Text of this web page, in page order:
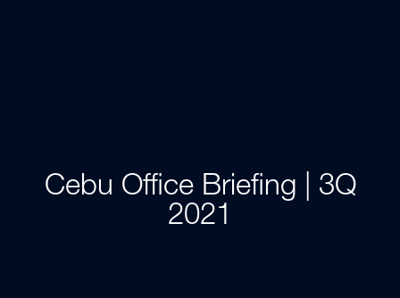
Cebu Office Briefing | 3Q
2021